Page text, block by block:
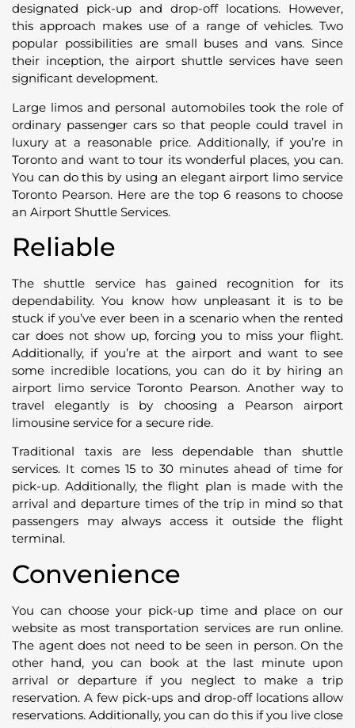
designated pick-up and drop-off locations. However,
this approach makes use of a range of vehicles. Two
popular possibilities are small buses and vans. Since
their inception, the airport shuttle services have seen
significant development.
Large limos and personal automobiles took the role of
ordinary passenger cars so that people could travel in
luxury at a reasonable price. Additionally, if you’re in
Toronto and want to tour its wonderful places, you can.
You can do this by using an elegant airport limo service
Toronto Pearson. Here are the top 6 reasons to choose
an Airport Shuttle Services.
Reliable
The shuttle service has gained recognition for its
dependability. You know how unpleasant it is to be
stuck if you’ve ever been in a scenario when the rented
car does not show up, forcing you to miss your flight.
Additionally, if you’re at the airport and want to see
some incredible locations, you can do it by hiring an
airport limo service Toronto Pearson. Another way to
travel elegantly is by choosing a Pearson airport
limousine service for a secure ride.
Traditional taxis are less dependable than shuttle
services. It comes 15 to 30 minutes ahead of time for
pick-up. Additionally, the flight plan is made with the
arrival and departure times of the trip in mind so that
passengers may always access it outside the flight
terminal.
Convenience
You can choose your pick-up time and place on our
website as most transportation services are run online.
The agent does not need to be seen in person. On the
other hand, you can book at the last minute upon
arrival or departure if you neglect to make a trip
reservation. A few pick-ups and drop-off locations allow
reservations. Additionally, you can do this if you live close